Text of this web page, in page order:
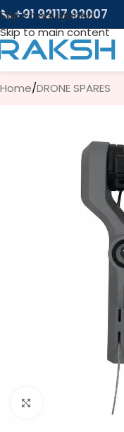
Skip to navigation
Skip to main content
📞 +91 92117 92007
Home/DRONE SPARES
Click to enlarge